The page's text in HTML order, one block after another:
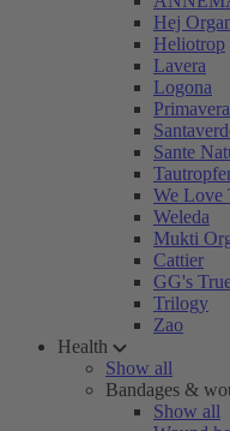
Hej
Heliotrop
Lavera
Logona
Primavera
Sante
We Love
Weleda
Mukti
Cattier
GG's
Trilogy
Zao
Health
Show all
Bandages &
Show all